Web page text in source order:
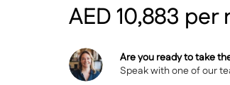
AED 10,883 per
Are you ready to take
Speak withone of our